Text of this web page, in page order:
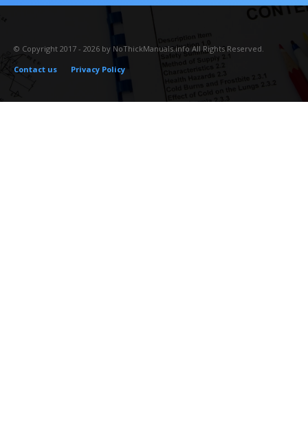
© Copyright 2017 - 2026 by NoThickManuals.info All Rights Reserved.
Contact us
Privacy Policy